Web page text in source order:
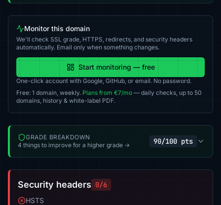
Monitor this domain
We'll check SSL grade, HTTPS, redirects, and security headers
automatically. Email only when something changes.
Start monitoring — free
One-click account with Google, GitHub, or email. No password.
Free: 1 domain, weekly. Plans from €7/mo — daily checks, up to 50
domains, history & white-label PDF.
GRADE BREAKDOWN
4 things to improve for a higher grade →
90/100 pts
Security headers 0/6
HSTS